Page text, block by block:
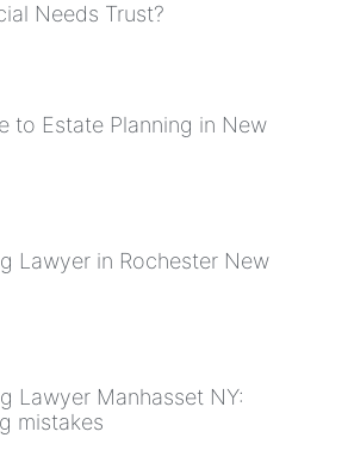
Needs Trust?
to Estate Planning in New
Lawyer in Rochester New
Lawyer Manhasset NY:
mistakes